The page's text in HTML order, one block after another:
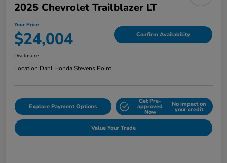
2025 Chevrolet Trailblazer LT
Your Price
$24,004 Confirm Availability
Disclosure
Location:Dahl Honda Stevens Point
Explore Payment Options
Get Pre-
approved
Now
No impact on
your credit
Value Your Trade